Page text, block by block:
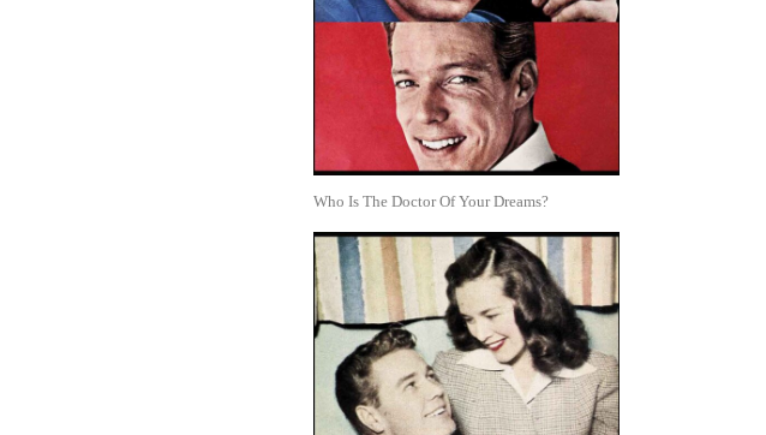
Who Is The Doctor Of Your Dreams?